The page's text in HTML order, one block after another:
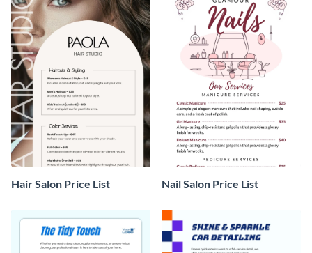
Hair Salon Price List Nail Salon Price List